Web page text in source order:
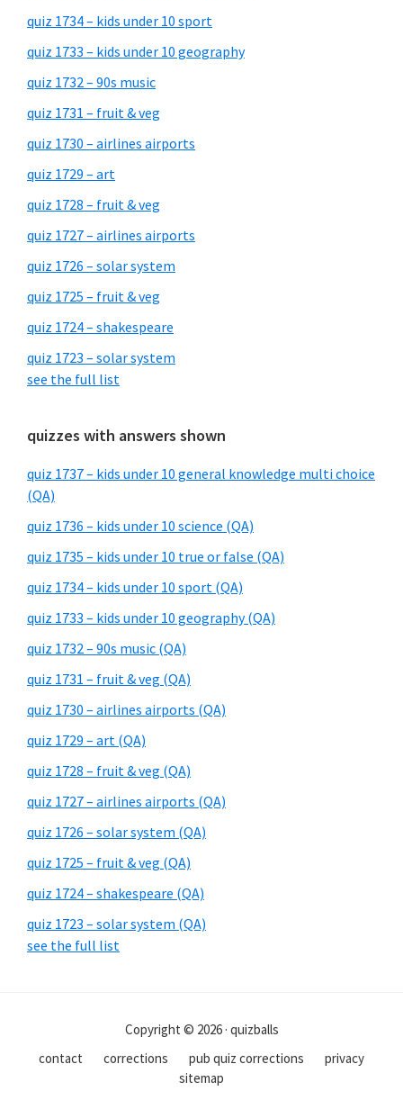
quiz 1734 – kids under 10 sport
quiz 1733 – kids under 10 geography
quiz 1732 – 90s music
quiz 1731 – fruit & veg
quiz 1730 – airlines airports
quiz 1729 – art
quiz 1728 – fruit & veg
quiz 1727 – airlines airports
quiz 1726 – solar system
quiz 1725 – fruit & veg
quiz 1724 – shakespeare
quiz 1723 – solar system
see the full list
quizzes with answers shown
quiz 1737 – kids under 10 general knowledge multi choice
(QA)
quiz 1736 – kids under 10 science (QA)
quiz 1735 – kids under 10 true or false (QA)
quiz 1734 – kids under 10 sport (QA)
quiz 1733 – kids under 10 geography (QA)
quiz 1732 – 90s music (QA)
quiz 1731 – fruit & veg (QA)
quiz 1730 – airlines airports (QA)
quiz 1729 – art (QA)
quiz 1728 – fruit & veg (QA)
quiz 1727 – airlines airports (QA)
quiz 1726 – solar system (QA)
quiz 1725 – fruit & veg (QA)
quiz 1724 – shakespeare (QA)
quiz 1723 – solar system (QA)
see the full list
Copyright © 2026 · quizballs
contact
corrections pub quiz corrections
privacy
sitemap